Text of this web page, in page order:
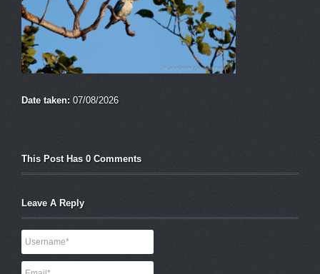
Date taken: 07/08/2026
This Post Has 0 Comments
Leave A Reply